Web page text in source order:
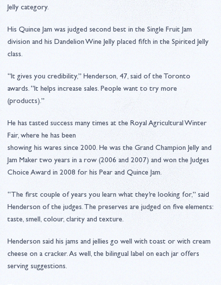
Jelly category.
His Quince Jam was judged second best in the Single Fruit Jam
division and his Dandelion Wine Jelly placed fifth in the Spirited Jelly
class.
“It gives you credibility,” Henderson, 47, said of the Toronto
awards. “It helps increase sales. People want to try more
(products).”
He has tasted success many times at the Royal Agricultural Winter
Fair, where he has been
showing his wares since 2000. He was the Grand Champion Jelly and
Jam Maker two years in a row (2006 and 2007) and won the Judges
Choice Award in 2008 for his Pear and Quince Jam.
“The first couple of years you learn what they’re looking for,” said
Henderson of the judges. The preserves are judged on five elements:
taste, smell, colour, clarity and texture.
Henderson said his jams and jellies go well with toast or with cream
cheese on a cracker. As well, the bilingual label on each jar offers
serving suggestions.